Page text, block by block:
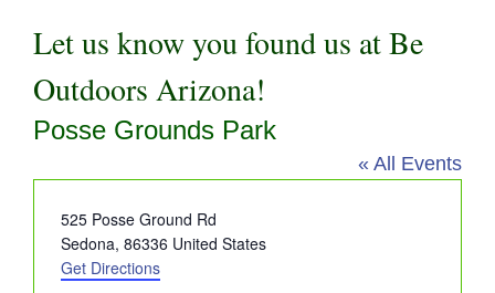
Let us know you found us at Be
Outdoors Arizona!
Posse Grounds Park
« All Events
Address
525 Posse Ground Rd
Sedona, 86336 United States
Get Directions